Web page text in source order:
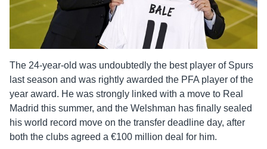
The 24-year-old was undoubtedly the best player of Spurs
last season and was rightly awarded the PFA player of the
year award. He was strongly linked with a move to Real
Madrid this summer, and the Welshman has finally sealed
his world record move on the transfer deadline day, after
both the clubs agreed a €100 million deal for him.